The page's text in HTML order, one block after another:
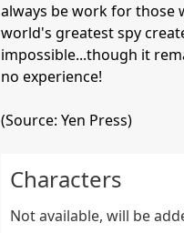
always be work for those
world's greatest spy
impossible...though it
no experience!
(Source: Yen Press)
Characters
Not available, will be